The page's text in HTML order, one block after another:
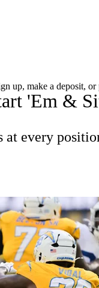
NASCAR
Olympics
Hub Fantasy
up, make a deposit,
'Em &
at every